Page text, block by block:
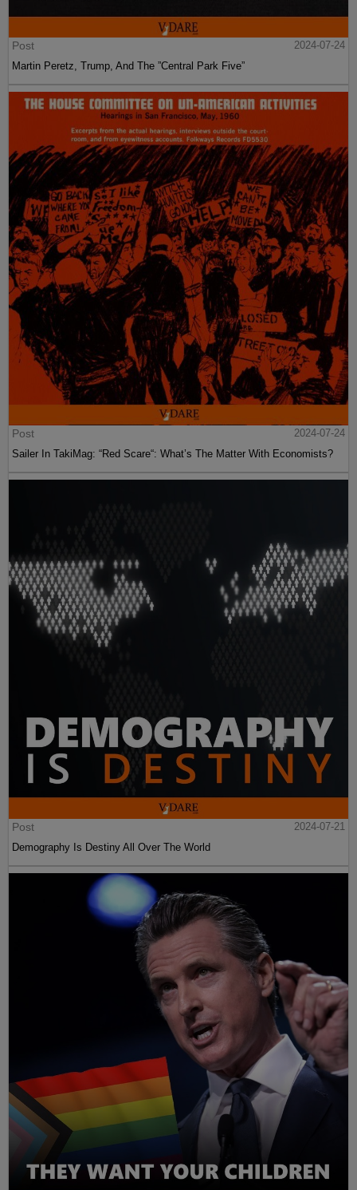
Post
2024-07-24
Martin Peretz, Trump, And The ”Central Park Five”
Post
2024-07-24
Sailer In TakiMag: “Red Scare“: What’s The Matter With Economists?
Post
2024-07-21
Demography Is Destiny All Over The World